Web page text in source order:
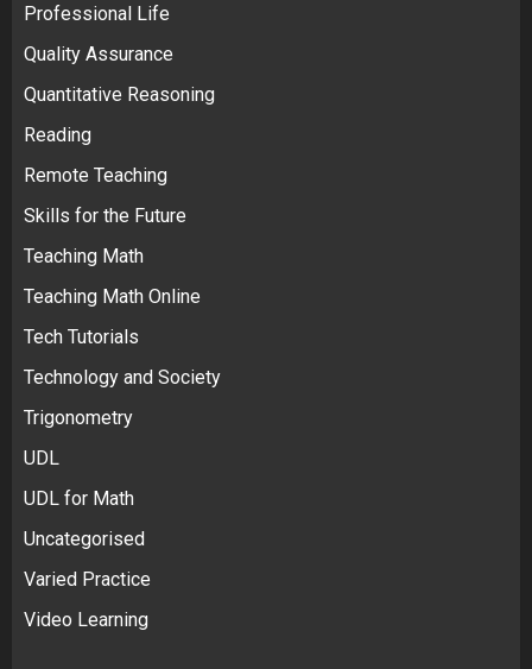
Professional Life
Quality Assurance
Quantitative Reasoning
Reading
Remote Teaching
Skills for the Future
Teaching Math
Teaching Math Online
Tech Tutorials
Technology and Society
Trigonometry
UDL
UDL for Math
Uncategorised
Varied Practice
Video Learning